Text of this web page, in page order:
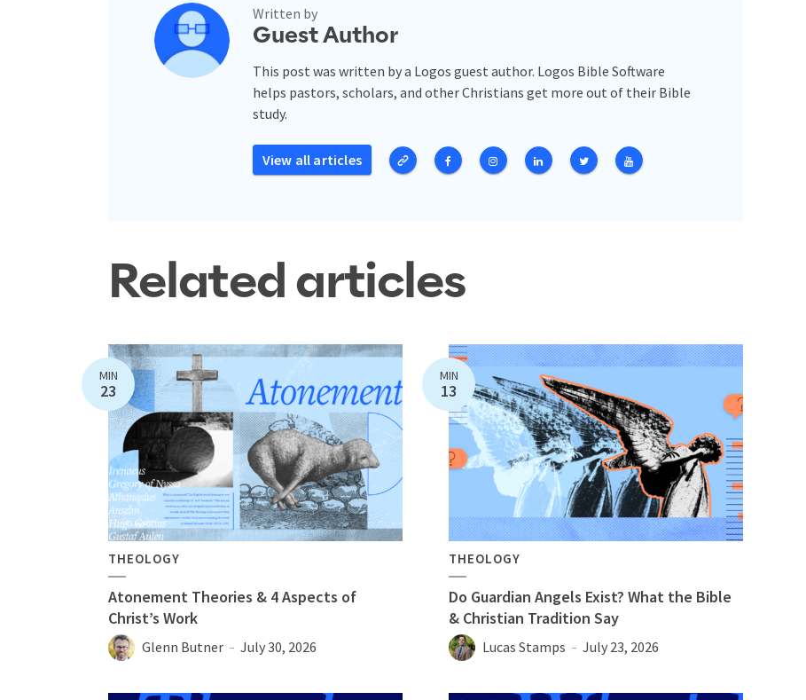
Written by
Guest Author
This post was written by a Logos guest author. Logos Bible Software
helps pastors, scholars, and other Christians get more out of their Bible
study.
View all articles
Related articles
MIN
23
THEOLOGY
Atonement Theories & 4 Aspects of
Christ’s Work
Glenn Butner July 30, 2026
MIN
13
THEOLOGY
Do Guardian Angels Exist? What the Bible
& Christian Tradition Say
Lucas Stamps July 23, 2026